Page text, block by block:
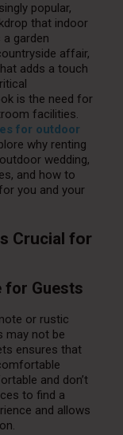
popular,
that indoor
a garden
affair,
adds a touch
is the need for
facilities.
for outdoor
why renting
wedding,
and how to
you and your
Crucial for
for Guests
or rustic
may not be
ensures that
and don’t
to find a
and allows